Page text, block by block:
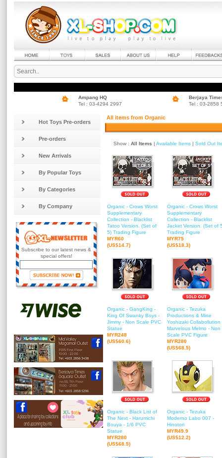
Ampang HQ
Tel : 03-4294 2997
Berjaya
Tel : 03-2858
Hot Toys Pre-orders
Pre-orders
New Arrivals
By Popular Toys
By Categories
By Company
Subscribe to our latest news &
special offers!
All items from Organic
Show : All Items | Available Items | Sold Out
Organic - Crows Worst
Supplementary
Collection - Blacklist
Tatoo Version. (Set of
5) Trading Figure
MYR60
(US$14.7)
Organic - Crows Worst
Supplementary
Collection - Blacklist
Jacket Version. (Set of
Trading Figure
MYR75
(US$18.3)
Organic - GangKing -
King Of Swanky Boys -
Jimmy - Non Scale PVC
Statue
MYR248
(US$60.6)
Organic - Tezuka
Productions & Mine
Yoshizaki Collabollution
Marvelous Melmo - Non
Scale PVC Figure
MYR280
(US$68.5)
Organic - Black List of
The Next - Harumichi
Bouya - 1/6 PVC
Statue
MYR280
(US$68.5)
Organic - Tezuka
Moderno Labo 007 -
Hinotori
MYR49.9
(US$12.2)